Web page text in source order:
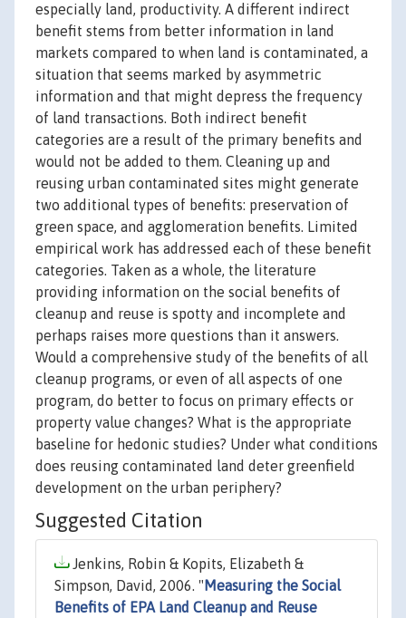
especially land, productivity. A different indirect
benefit stems from better information in land
markets compared to when land is contaminated, a
situation that seems marked by asymmetric
information and that might depress the frequency
of land transactions. Both indirect benefit
categories are a result of the primary benefits and
would not be added to them. Cleaning up and
reusing urban contaminated sites might generate
two additional types of benefits: preservation of
green space, and agglomeration benefits. Limited
empirical work has addressed each of these benefit
categories. Taken as a whole, the literature
providing information on the social benefits of
cleanup and reuse is spotty and incomplete and
perhaps raises more questions than it answers.
Would a comprehensive study of the benefits of all
cleanup programs, or even of all aspects of one
program, do better to focus on primary effects or
property value changes? What is the appropriate
baseline for hedonic studies? Under what conditions
does reusing contaminated land deter greenfield
development on the urban periphery?
Suggested Citation
Jenkins, Robin & Kopits, Elizabeth &
Simpson, David, 2006. " Measuring the Social
Benefits of EPA Land Cleanup and Reuse